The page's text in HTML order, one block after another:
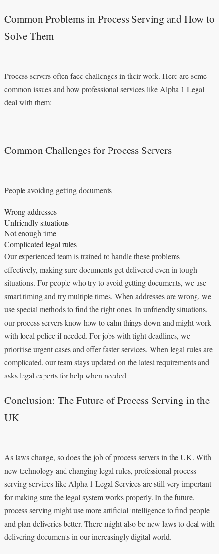
Common Problems in Process Serving and How to
Solve Them
Process servers often face challenges in their work. Here are some
common issues and how professional services like Alpha 1 Legal
deal with them:
Common Challenges for Process Servers
People avoiding getting documents
Wrong addresses
Unfriendly situations
Not enough time
Complicated legal rules
Our experienced team is trained to handle these problems
effectively, making sure documents get delivered even in tough
situations. For people who try to avoid getting documents, we use
smart timing and try multiple times. When addresses are wrong, we
use special methods to find the right ones. In unfriendly situations,
our process servers know how to calm things down and might work
with local police if needed. For jobs with tight deadlines, we
prioritise urgent cases and offer faster services. When legal rules are
complicated, our team stays updated on the latest requirements and
asks legal experts for help when needed.
Conclusion: The Future of Process Serving in the
UK
As laws change, so does the job of process servers in the UK. With
new technology and changing legal rules, professional process
serving services like Alpha 1 Legal Services are still very important
for making sure the legal system works properly. In the future,
process serving might use more artificial intelligence to find people
and plan deliveries better. There might also be new laws to deal with
delivering documents in our increasingly digital world.